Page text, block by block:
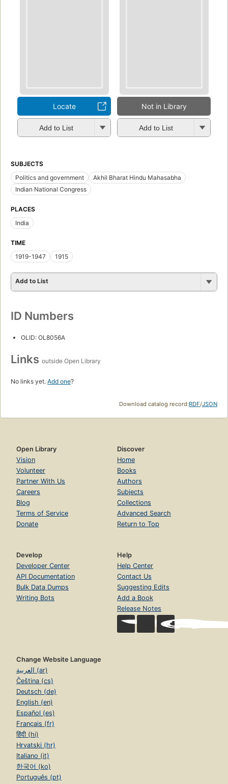
Locate
Add to List
Not in Library
Add to List
SUBJECTS
Politics and government
Akhil Bharat Hindu Mahasabha
Indian National Congress
PLACES
India
TIME
1919-1947
1915
Add to List
ID Numbers
OLID: OL8056A
Links outside Open Library
No links yet. Add one?
Download catalog record:RDF/JSON
Open Library
Vision
Volunteer
Partner With Us
Careers
Blog
Terms of Service
Donate
Discover
Home
Books
Authors
Subjects
Collections
Advanced Search
Return to Top
Develop
Developer Center
API Documentation
Bulk Data Dumps
Writing Bots
Help
Help Center
Contact Us
Suggesting Edits
Add a Book
Release Notes
Change Website Language
العربية (ar)
Čeština (cs)
Deutsch (de)
English (en)
Español (es)
Français (fr)
हिंदी (hi)
Hrvatski (hr)
Italiano (it)
한국어 (ko)
Português (pt)